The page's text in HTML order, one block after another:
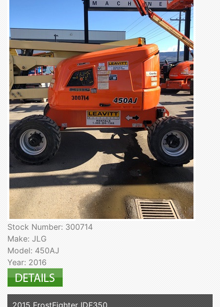
Stock Number: 300714
Make: JLG
Model: 450AJ
Year: 2016